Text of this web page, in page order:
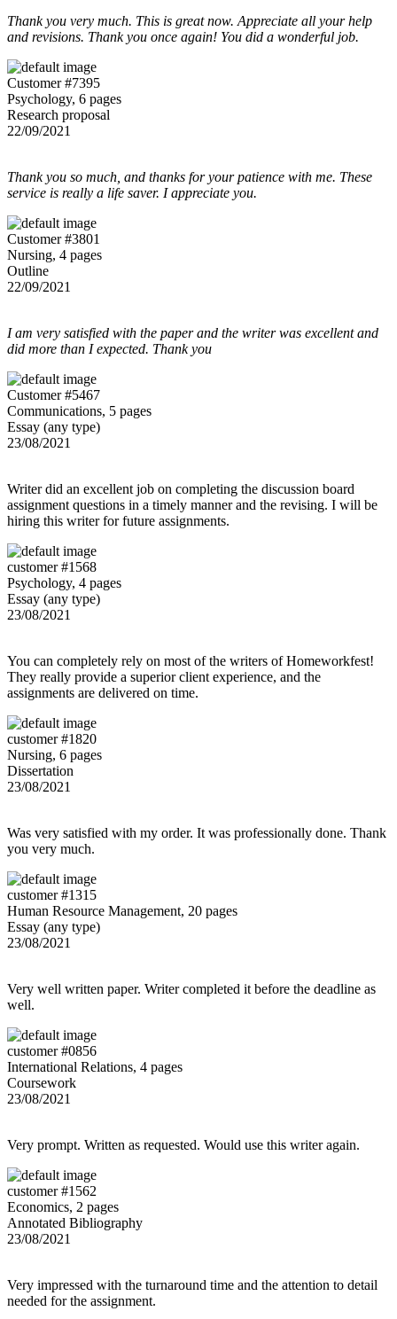
Thank you very much. This is great now. Appreciate all your help
and revisions. Thank you once again! You did a wonderful job.
Customer #7395
Psychology, 6 pages
Research proposal
22/09/2021
Thank you so much, and thanks for your patience with me. These
service is really a life saver. I appreciate you.
Customer #3801
Nursing, 4 pages
Outline
22/09/2021
I am very satisfied with the paper and the writer was excellent and
did more than I expected. Thank you
Customer #5467
Communications, 5 pages
Essay (any type)
23/08/2021
Writer did an excellent job on completing the discussion board
assignment questions in a timely manner and the revising. I will be
hiring this writer for future assignments.
customer #1568
Psychology, 4 pages
Essay (any type)
23/08/2021
You can completely rely on most of the writers of Homeworkfest!
They really provide a superior client experience, and the
assignments are delivered on time.
customer #1820
Nursing, 6 pages
Dissertation
23/08/2021
Was very satisfied with my order. It was professionally done. Thank
you very much.
customer #1315
Human Resource Management, 20 pages
Essay (any type)
23/08/2021
Very well written paper. Writer completed it before the deadline as
well.
customer #0856
International Relations, 4 pages
Coursework
23/08/2021
Very prompt. Written as requested. Would use this writer again.
customer #1562
Economics, 2 pages
Annotated Bibliography
23/08/2021
Very impressed with the turnaround time and the attention to detail
needed for the assignment.